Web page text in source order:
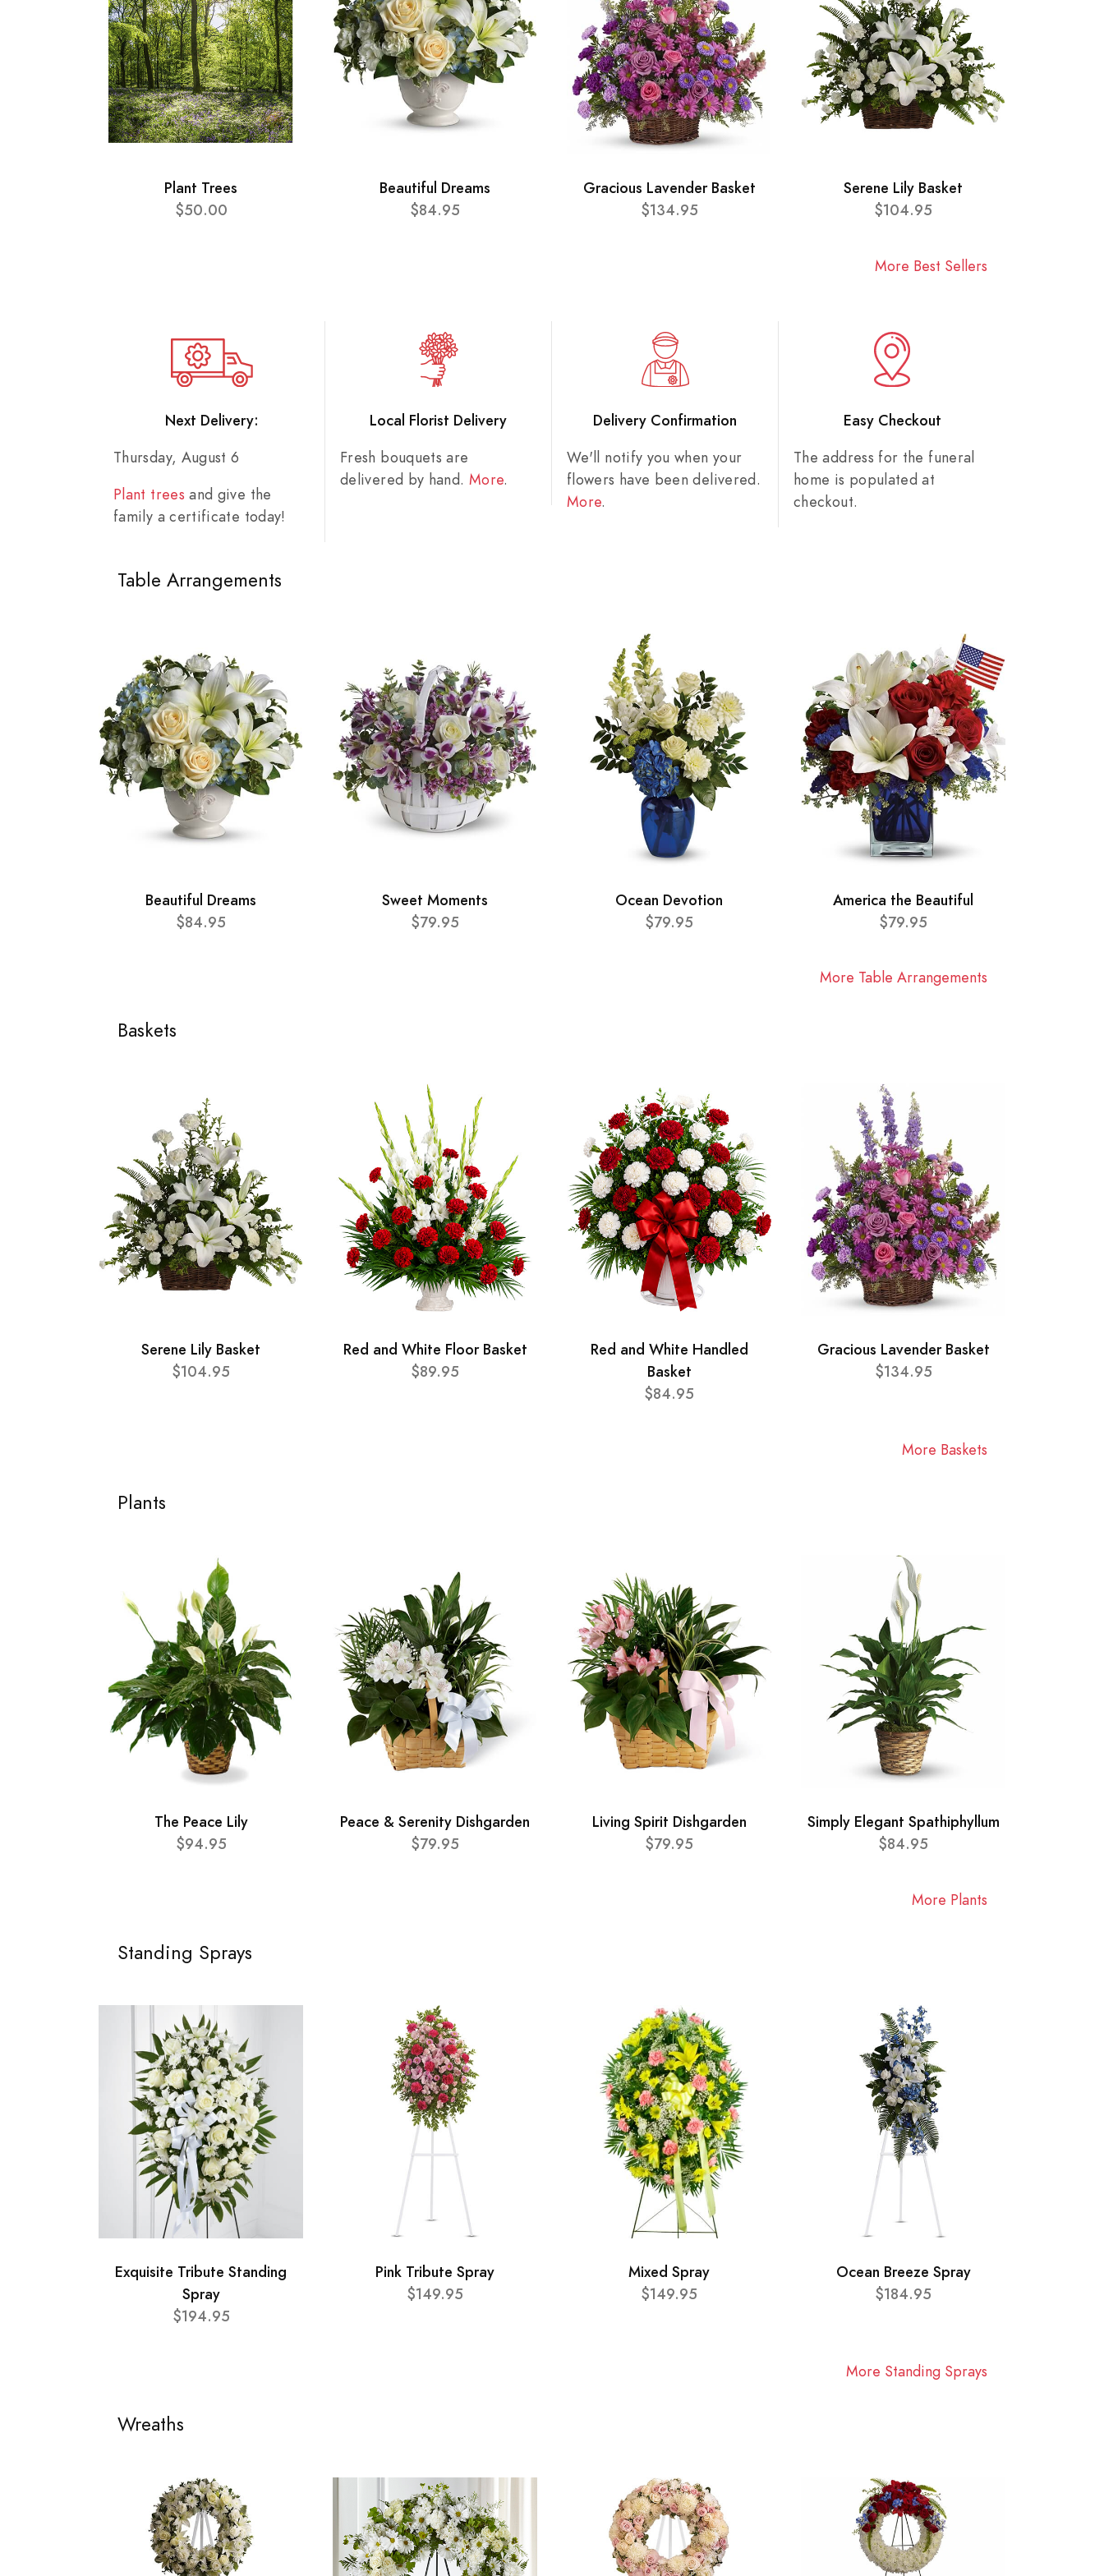
Plant Trees
$50.00
Beautiful Dreams
$84.95
Gracious Lavender Basket
$134.95
Serene Lily Basket
$104.95
More Best Sellers
Next Delivery:
Thursday, August 6
Plant trees and give the
family a certificate today!
Local Florist Delivery
Fresh bouquets are
delivered by hand. More.
Delivery Confirmation
We'll notify you when your
flowers have been delivered.
More.
Easy Checkout
The address for the funeral
home is populated at
checkout.
Table Arrangements
Beautiful Dreams
$84.95
Sweet Moments
$79.95
Ocean Devotion
$79.95
America the Beautiful
$79.95
More Table Arrangements
Baskets
Serene Lily Basket
$104.95
Red and White Floor Basket
$89.95
Red and White Handled
Basket
$84.95
Gracious Lavender Basket
$134.95
More Baskets
Plants
The Peace Lily
$94.95
Peace & Serenity Dishgarden
$79.95
Living Spirit Dishgarden
$79.95
Simply Elegant Spathiphyllum
$84.95
More Plants
Standing Sprays
Exquisite Tribute Standing
Spray
$194.95
Pink Tribute Spray
$149.95
Mixed Spray
$149.95
Ocean Breeze Spray
$184.95
More Standing Sprays
Wreaths